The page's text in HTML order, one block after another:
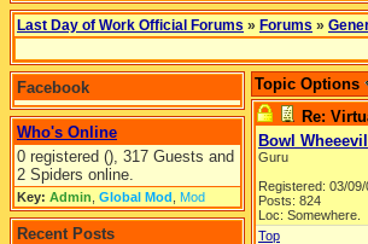
Last Day of Work Official Forums » Forums »
Facebook
Who's Online
0 registered (), 317 Guests and
2 Spiders online.
Key: Admin Global Mod Mod
Recent Posts
Topic Options
Re:
Bowl Wheeevil
Guru
Registered: 03/09/
Posts: 824
Loc: Somewhere.
Top